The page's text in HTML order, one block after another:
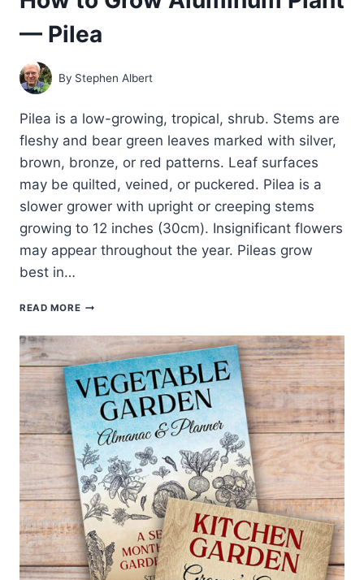
— Pilea
By Stephen Albert
Pilea is a low-growing, tropical, shrub. Stems are
fleshy and bear green leaves marked with silver,
brown, bronze, or red patterns. Leaf surfaces
may be quilted, veined, or puckered. Pilea is a
slower grower with upright or creeping stems
growing to 12 inches (30cm). Insignificant flowers
may appear throughout the year. Pileas grow
best in…
READ MOREHOW
GROW
ALUMINUM
PLANT
—
PILEA